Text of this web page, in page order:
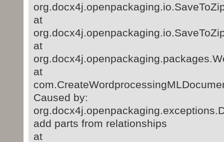
at
at
at
Caused by:
add parts from relationships
at